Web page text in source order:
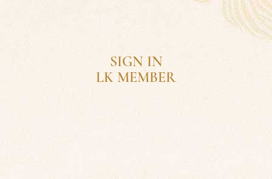
SIGN IN
LK MEMBER